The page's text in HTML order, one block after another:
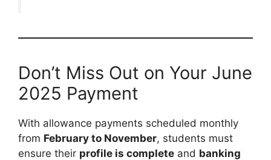
Don’t Miss Out on Your June
2025 Payment
With allowance payments scheduled monthly
from February to November, students must
ensure their profile is complete and banking